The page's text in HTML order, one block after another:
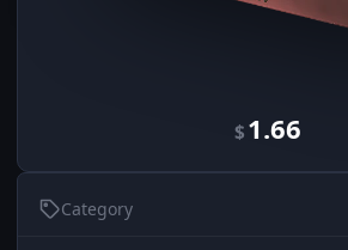
$1.66
Category